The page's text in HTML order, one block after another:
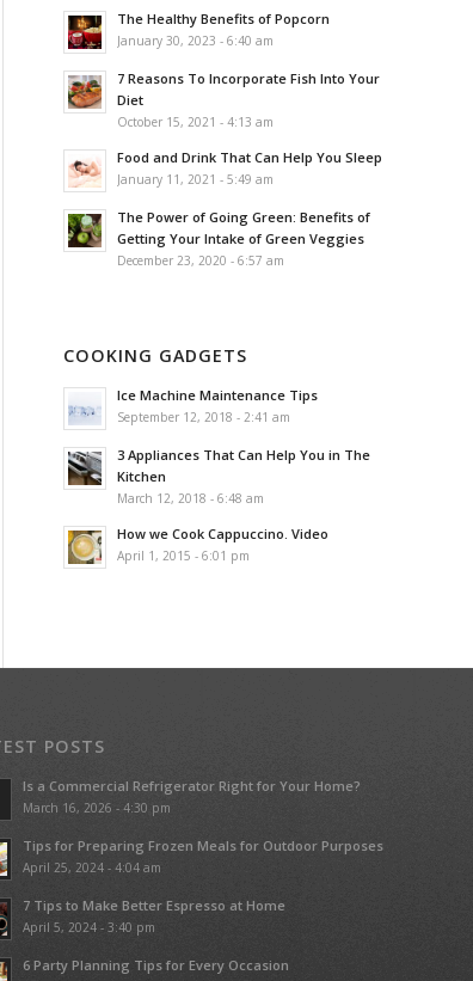
The Healthy Benefits of Popcorn
January 30, 2023 - 6:40 am
7 Reasons To Incorporate Fish Into Your
Diet
October 15, 2021 - 4:13 am
Food and Drink That Can Help You Sleep
January 11, 2021 - 5:49 am
The Power of Going Green: Benefits of
Getting Your Intake of Green Veggies
December 23, 2020 - 6:57 am
COOKING GADGETS
Ice Machine Maintenance Tips
September 12, 2018 - 2:41 am
3 Appliances That Can Help You in The
Kitchen
March 12, 2018 - 6:48 am
How we Cook Cappuccino. Video
April 1, 2015 - 6:01 pm
POSTS
Is a Commercial Refrigerator Right for Your Home?
March 16, 2026 - 4:30 pm
Tips for Preparing Frozen Meals for Outdoor Purposes
April 25, 2024 - 4:04 am
7 Tips to Make Better Espresso at Home
April 5, 2024 - 3:40 pm
6 Party Planning Tips for Every Occasion